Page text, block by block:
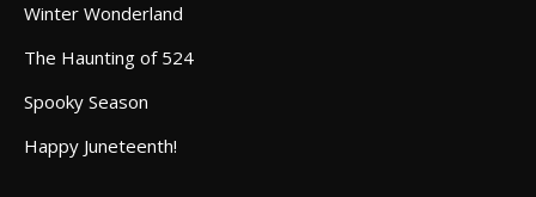
Winter Wonderland
The Haunting of 524
Spooky Season
Happy Juneteenth!